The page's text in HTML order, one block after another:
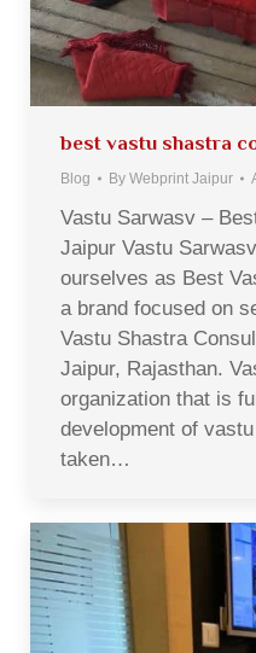
best vastu shastra
Blog By Webprint Jaipur
Vastu Sarwasv –
Jaipur Vastu
ourselves as Best
a brand focused on
Vastu Shastra
Jaipur, Rajasthan.
organization that is
development of
taken…